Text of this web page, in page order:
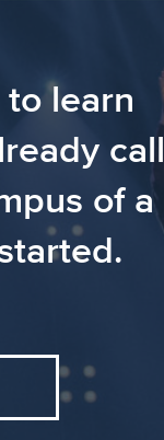
to learn
call
of a